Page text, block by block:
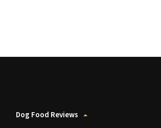
Dog Food Reviews